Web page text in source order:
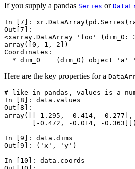
If you supply a pandas Series or
In [7]: xr . DataArray( pd . Series (
Out[7]:
<xarray.DataArray 'foo' (dim_0:
array([0, 1, 2])
Coordinates:
* dim_0    (dim_0) object 'a'
Here are the key properties for a
# like in pandas, values is a
In [8]: data . values
Out[8]:
array([[-1.295,  0.414,  0.277],
       [-0.472, -0.014, -0.363]])
In [9]: data . dims
Out[9]: ('x', 'y')
In [10]: data . coords